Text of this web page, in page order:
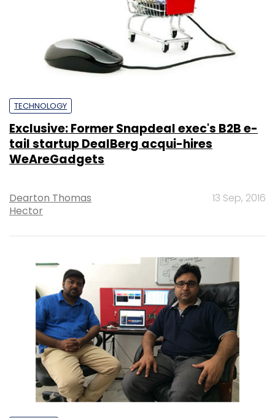
TECHNOLOGY
Exclusive: Former Snapdeal exec's B2B e-
tail startup DealBerg acqui-hires
WeAreGadgets
Dearton Thomas
Hector
13 Sep, 2016